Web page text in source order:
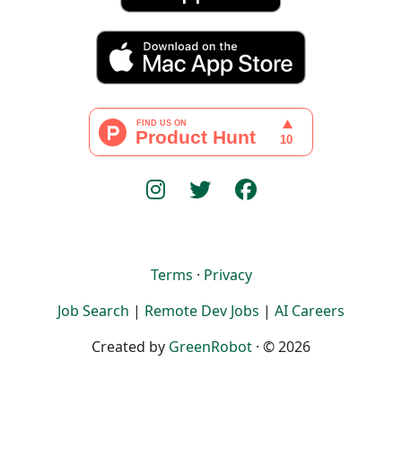
Terms · Privacy
Job Search | Remote Dev Jobs | AI Careers
Created by GreenRobot · © 2026